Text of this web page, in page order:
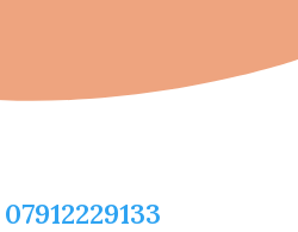
07912229133